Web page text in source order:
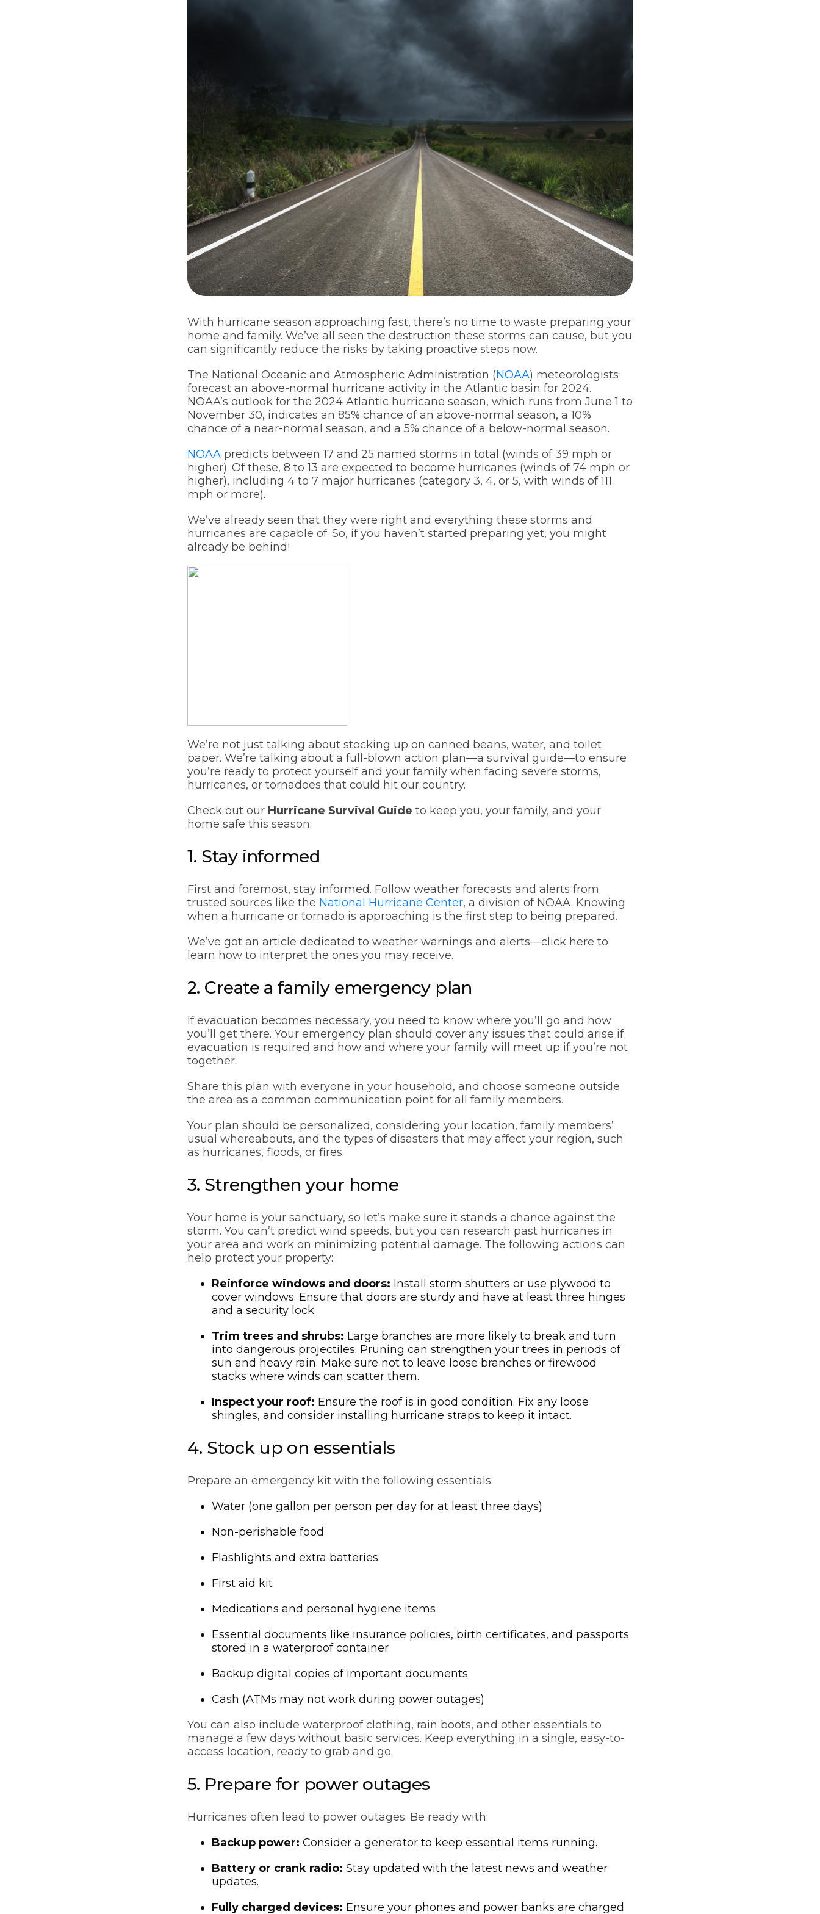
With hurricane season approaching fast, there’s no time to waste preparing your
home and family. We’ve all seen the destruction these storms can cause, but you
can significantly reduce the risks by taking proactive steps now.
The National Oceanic and Atmospheric Administration (NOAA) meteorologists
forecast an above-normal hurricane activity in the Atlantic basin for 2024.
NOAA’s outlook for the 2024 Atlantic hurricane season, which runs from June 1 to
November 30, indicates an 85% chance of an above-normal season, a 10%
chance of a near-normal season, and a 5% chance of a below-normal season.
NOAA predicts between 17 and 25 named storms in total (winds of 39 mph or
higher). Of these, 8 to 13 are expected to become hurricanes (winds of 74 mph or
higher), including 4 to 7 major hurricanes (category 3, 4, or 5, with winds of 111
mph or more).
We’ve already seen that they were right and everything these storms and
hurricanes are capable of. So, if you haven’t started preparing yet, you might
already be behind!
We’re not just talking about stocking up on canned beans, water, and toilet
paper. We’re talking about a full-blown action plan—a survival guide—to ensure
you’re ready to protect yourself and your family when facing severe storms,
hurricanes, or tornadoes that could hit our country.
Check out our Hurricane Survival Guide to keep you, your family, and your
home safe this season:
1. Stay informed
First and foremost, stay informed. Follow weather forecasts and alerts from
trusted sources like the National Hurricane Center, a division of NOAA. Knowing
when a hurricane or tornado is approaching is the first step to being prepared.
We’ve got an article dedicated to weather warnings and alerts—click here to
learn how to interpret the ones you may receive.
2. Create a family emergency plan
If evacuation becomes necessary, you need to know where you’ll go and how
you’ll get there. Your emergency plan should cover any issues that could arise if
evacuation is required and how and where your family will meet up if you’re not
together.
Share this plan with everyone in your household, and choose someone outside
the area as a common communication point for all family members.
Your plan should be personalized, considering your location, family members’
usual whereabouts, and the types of disasters that may affect your region, such
as hurricanes, floods, or fires.
3. Strengthen your home
Your home is your sanctuary, so let’s make sure it stands a chance against the
storm. You can’t predict wind speeds, but you can research past hurricanes in
your area and work on minimizing potential damage. The following actions can
help protect your property:
Reinforce windows and doors: Install storm shutters or use plywood to
cover windows. Ensure that doors are sturdy and have at least three hinges
and a security lock.
Trim trees and shrubs: Large branches are more likely to break and turn
into dangerous projectiles. Pruning can strengthen your trees in periods of
sun and heavy rain. Make sure not to leave loose branches or firewood
stacks where winds can scatter them.
Inspect your roof: Ensure the roof is in good condition. Fix any loose
shingles, and consider installing hurricane straps to keep it intact.
4. Stock up on essentials
Prepare an emergency kit with the following essentials:
Water (one gallon per person per day for at least three days)
Non-perishable food
Flashlights and extra batteries
First aid kit
Medications and personal hygiene items
Essential documents like insurance policies, birth certificates, and passports
stored in a waterproof container
Backup digital copies of important documents
Cash (ATMs may not work during power outages)
You can also include waterproof clothing, rain boots, and other essentials to
manage a few days without basic services. Keep everything in a single, easy-to-
access location, ready to grab and go.
5. Prepare for power outages
Hurricanes often lead to power outages. Be ready with:
Backup power: Consider a generator to keep essential items running.
Battery or crank radio: Stay updated with the latest news and weather
updates.
Fully charged devices: Ensure your phones and power banks are charged